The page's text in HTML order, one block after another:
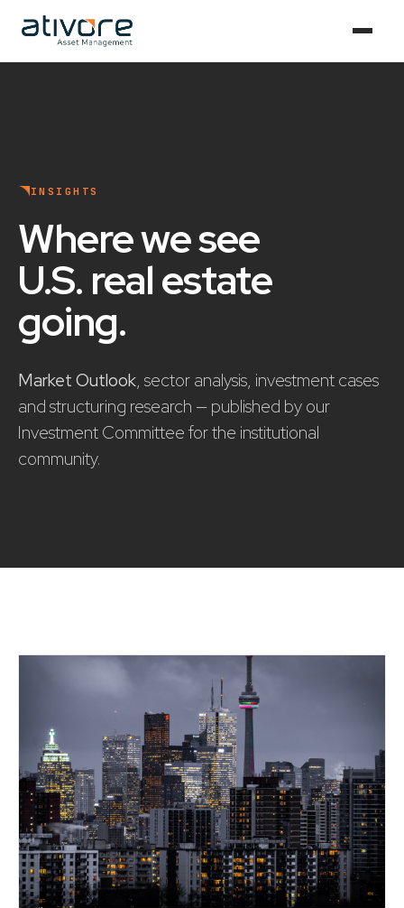
INSIGHTS
Where we see
U.S. real estate
going.
Market Outlook, sector analysis, investment cases
and structuring research — published by our
Investment Committee for the institutional
community.